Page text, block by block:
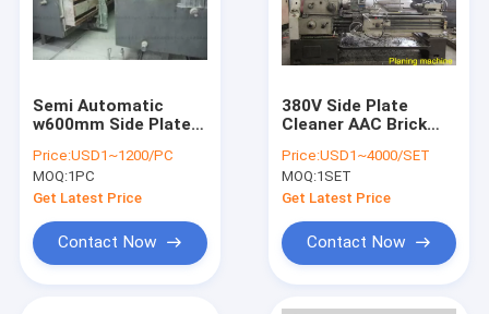
Semi Automatic
w600mm Side Plate
Price:USD1~1200/PC
MOQ:1PC
Get Latest Price
Contact Now
380V Side Plate
Cleaner AAC Brick
Price:USD1~4000/SET
MOQ:1SET
Get Latest Price
Contact Now